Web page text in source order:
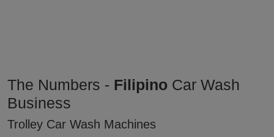
The Numbers - Filipino Car Wash
Business
Trolley Car Wash Machines